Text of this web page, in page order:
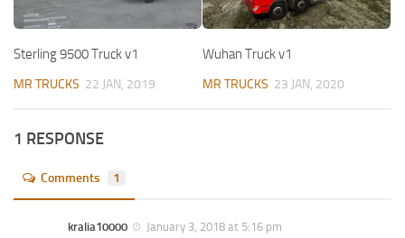
Sterling 9500 Truck v1
MR TRUCKS 22 JAN, 2019
Wuhan Truck v1
MR TRUCKS 23 JAN, 2020
1 RESPONSE
Comments 1
kralia10000
January 3, 2018 at 5:16 pm